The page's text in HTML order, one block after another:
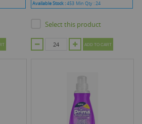
Available Stock :453 Min Qty :24
Select this product
ADD TO CART